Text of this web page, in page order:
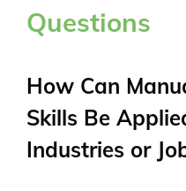
Questions
How Can
Skills Be
Industries or